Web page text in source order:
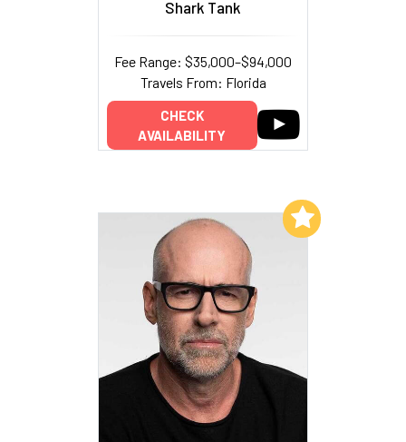
Shark Tank
Fee Range: $35,000–$94,000
Travels From: Florida
CHECK
AVAILABILITY
Add to My List